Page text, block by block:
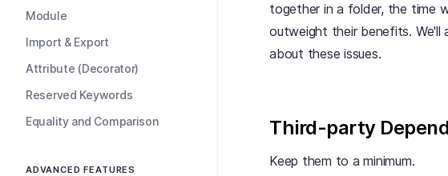
Module
Import & Export
Attribute (Decorator)
Reserved Keywords
Equality and Comparison
ADVANCED FEATURES
together in a folder, the time
outweight their benefits. We'll
about these issues.
Third-party
Keep them to a minimum.